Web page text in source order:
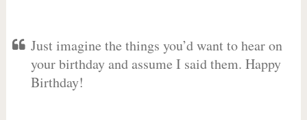
Just imagine the things you’d want to hear on
your birthday and assume I said them. Happy
Birthday!